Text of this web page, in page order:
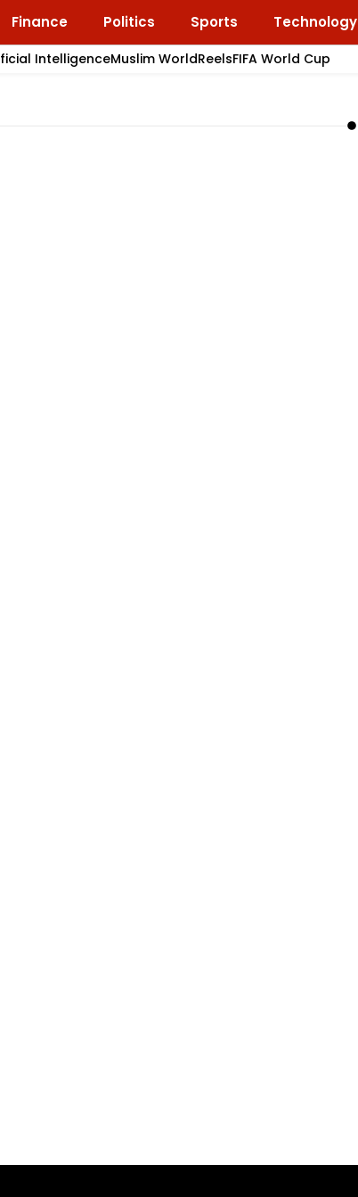
Finance Politics Sports Technology
IntelligenceMuslim WorldReelsFIFA World Cup